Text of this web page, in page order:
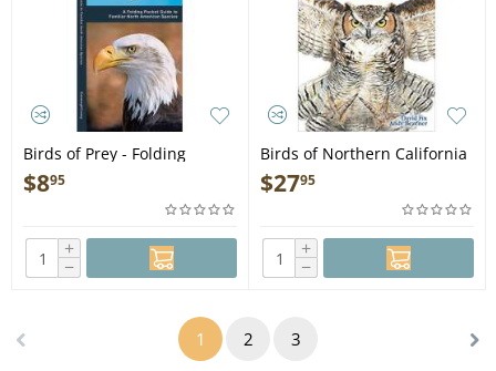
Birds of Prey - Folding
Pocket Guide
$895
+
−
Birds of Northern California
2nd ed. Edition - Book
$2795
+
−
1 2 3